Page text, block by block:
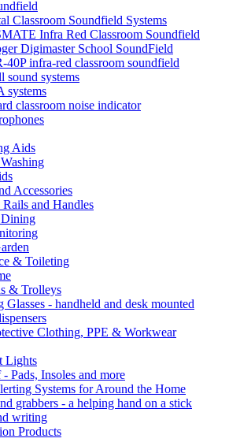
Classroom Soundfield Systems
Infra Red Classroom Soundfield
Digimaster School SoundField
40P infra-red classroom soundfield
sound systems
systems
classroom noise indicator
Aids
Accessories
and Handles
& Toileting
& Trolleys
- handheld and desk mounted
Clothing, PPE & Workwear
Lights
Pads, Insoles and more
Systems for Around the Home
grabbers - a helping hand on a stick
writing
Products